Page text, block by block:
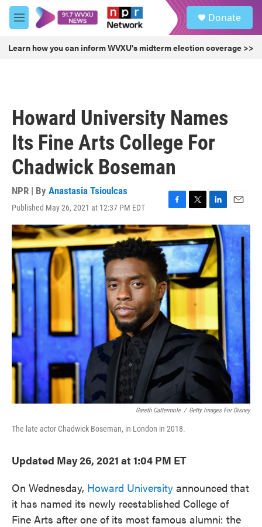
Skip to main content
M
e
u
Donate
Learn how you can inform WVXU's midterm election coverage >>
Howard University Names
Its Fine Arts College For
Chadwick Boseman
NPR | By Anastasia Tsioulcas
Published May 26, 2021 at 12:37 PM EDT
F
a
c
e
b
o
o
k
T
w
i
t
t
e
r
L
i
n
k
e
d
I
n
E
m
i
l
Gareth Cattermole / Getty Images For Disney
The late actor Chadwick Boseman, in London in 2018.
Updated May 26, 2021 at 1:04 PM ET
On Wednesday, Howard University announced that
it has named its newly reestablished College of
Fine Arts after one of its most famous alumni: the